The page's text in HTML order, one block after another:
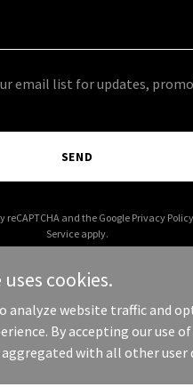
email list for updates,
SEND
reCAPTCHA and the Google Privacy Policy
Service apply.
Fortunato Farm - All Rights
cookies.
analyze website traffic and
By accepting our use
with all other user